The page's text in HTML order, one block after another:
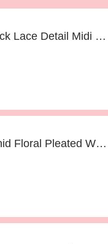
FS Collection Floral Print V Neck Lace Detail Midi Dress In Navy with 17% discount | hot offer
Up to 14% off Yumi White Orchid Floral Pleated Wrap Maxi Dress & selected items